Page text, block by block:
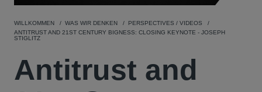
WILLKOMMEN WAS WIR DENKEN
PERSPECTIVES / VIDEOS
ANTITRUST AND 21ST CENTURY BIGNESS: CLOSING KEYNOTE - JOSEPH
STIGLITZ
Antitrust and